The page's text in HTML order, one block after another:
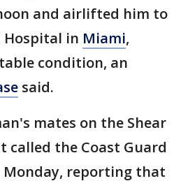
and airlifted him to
Hospital in Miami,
condition, an
said.
mates on the Shear
called the Coast Guard
Monday, reporting that